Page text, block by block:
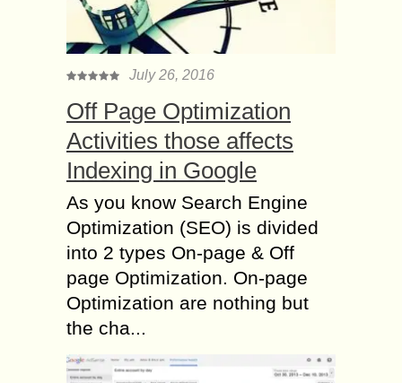
July 26, 2016
Off Page Optimization
Activities those affects
Indexing in Google
As you know Search Engine
Optimization (SEO) is divided
into 2 types On-page & Off
page Optimization. On-page
Optimization are nothing but
the cha...